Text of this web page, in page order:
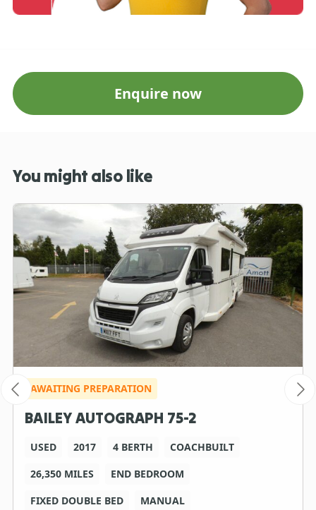
Enquire now
You might also like
AWAITING PREPARATION
BAILEY AUTOGRAPH 75-2
USED 2017 4 BERTH
COACHBUILT
26,350 MILES
END BEDROOM
FIXED DOUBLE BED
MANUAL